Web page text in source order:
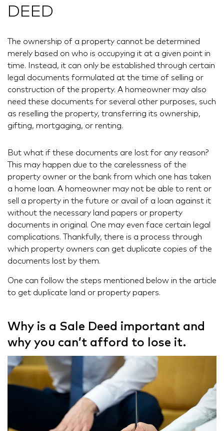
DEED
The ownership of a property cannot be determined
merely based on who is occupying it at a given point in
time. Instead, it can only be established through certain
legal documents formulated at the time of selling or
construction of the property. A homeowner may also
need these documents for several other purposes, such
as reselling the property, transferring its ownership,
gifting, mortgaging, or renting.
But what if these documents are lost for any reason?
This may happen due to the carelessness of the
property owner or the bank from which one has taken
a home loan. A homeowner may not be able to rent or
sell a property in the future or avail of a loan against it
without the necessary land papers or property
documents in original. One may even face certain legal
complications. Thankfully, there is a process through
which property owners can get duplicate copies of the
documents lost by them.
One can follow the steps mentioned below in the article
to get duplicate land or property papers.
Why is a Sale Deed important and
why you can’t afford to lose it.